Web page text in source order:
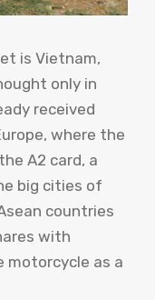
is Vietnam,
only in
received
where the
A2 card, a
big cities of
countries
with
motorcycle as a